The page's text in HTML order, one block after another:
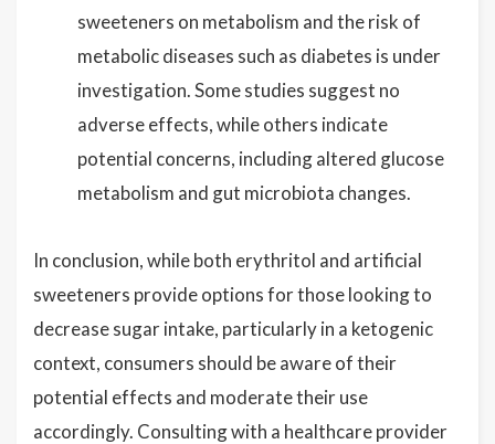
sweeteners on metabolism and the risk of
metabolic diseases such as diabetes is under
investigation. Some studies suggest no
adverse effects, while others indicate
potential concerns, including altered glucose
metabolism and gut microbiota changes.
In conclusion, while both erythritol and artificial
sweeteners provide options for those looking to
decrease sugar intake, particularly in a ketogenic
context, consumers should be aware of their
potential effects and moderate their use
accordingly. Consulting with a healthcare provider